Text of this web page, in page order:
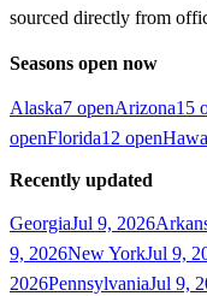
sourced directly from
Seasons open now
Alaska7 openArizona15
openFlorida12 open
Recently updated
GeorgiaJul 9, 2026
9, 2026New YorkJul 9,
2026PennsylvaniaJul 9,